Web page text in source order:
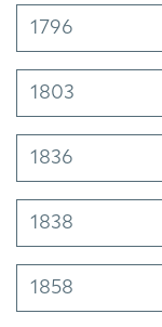
1796
1803
1836
1838
1858